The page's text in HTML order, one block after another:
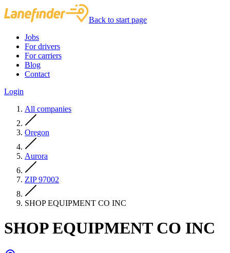
Back to start page
Jobs
For drivers
For carriers
Blog
Contact
Login
All companies
Oregon
Aurora
ZIP 97002
SHOP EQUIPMENT CO INC
SHOP EQUIPMENT CO INC